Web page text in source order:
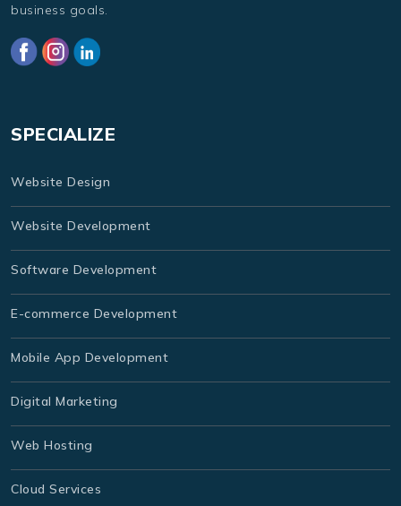
business goals.
SPECIALIZE
Website Design
Website Development
Software Development
E-commerce Development
Mobile App Development
Digital Marketing
Web Hosting
Cloud Services